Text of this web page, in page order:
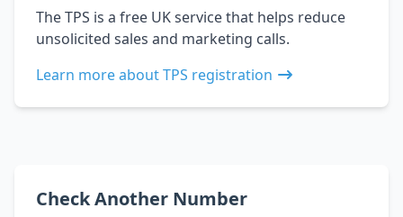
The TPS is a free UK service that helps reduce
unsolicited sales and marketing calls.
Learn more about TPS registration
Check Another Number